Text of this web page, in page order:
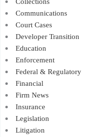
Communications
Court Cases
Developer Transition
Education
Enforcement
Federal & Regulatory
Financial
Firm News
Insurance
Legislation
Litigation